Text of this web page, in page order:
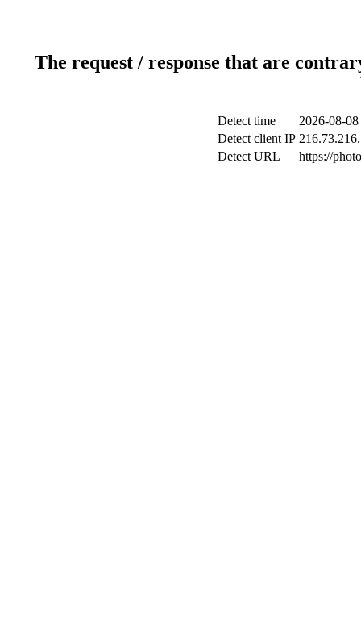
The request / response that are
Detect time
2026-08-
Detect client IP
Detect URL
https://